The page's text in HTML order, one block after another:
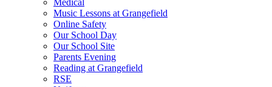
Medical
Music Lessons at Grangefield
Online Safety
Our School Day
Our School Site
Parents Evening
Reading at Grangefield
RSE